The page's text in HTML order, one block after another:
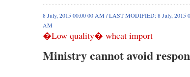
8 July, 2015 00:00 00 AM / LAST MODIFIED: 8 July, 2015
AM
�Low quality� wheat import
Ministry cannot avoid